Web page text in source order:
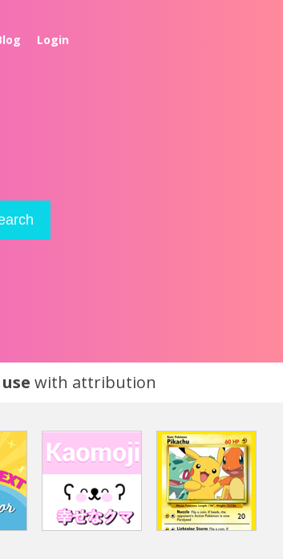
Login
with attribution